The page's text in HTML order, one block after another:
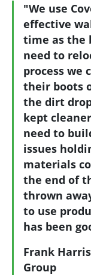
"We use
effective
time as the
need to
process we
their boots
the dirt
kept
need to
issues
materials
the end of
thrown
to use
has been
Frank
Group